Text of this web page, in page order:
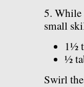
5. While
small
1½
½
Swirl